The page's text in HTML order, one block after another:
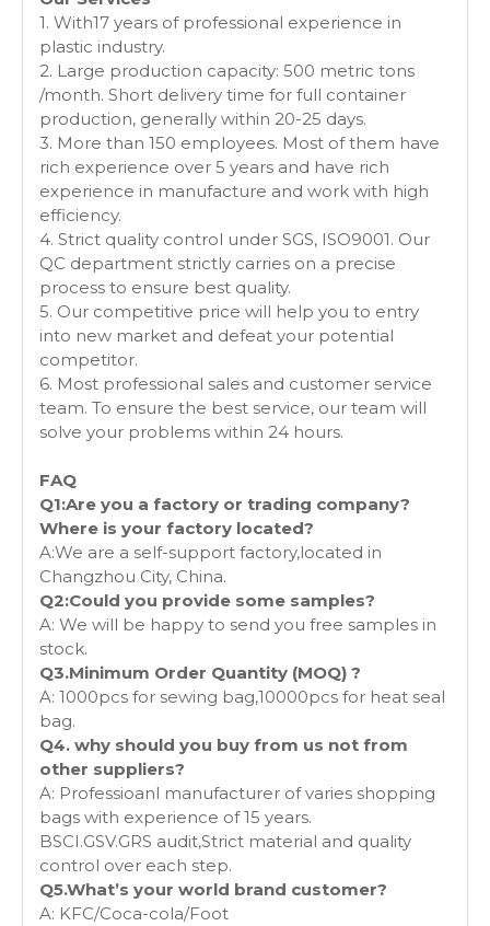
1. With17 years of professional experience in
plastic industry.
2. Large production capacity: 500 metric tons
/month. Short delivery time for full container
production, generally within 20-25 days.
3. More than 150 employees. Most of them have
rich experience over 5 years and have rich
experience in manufacture and work with high
efficiency.
4. Strict quality control under SGS, ISO9001. Our
QC department strictly carries on a precise
process to ensure best quality.
5. Our competitive price will help you to entry
into new market and defeat your potential
competitor.
6. Most professional sales and customer service
team. To ensure the best service, our team will
solve your problems within 24 hours.
FAQ
Q1:Are you a factory or trading company?
Where is your factory located?
A:We are a self-support factory,located in
Changzhou City, China.
Q2:Could you provide some samples?
A: We will be happy to send you free samples in
stock.
Q3.Minimum Order Quantity (MOQ) ?
A: 1000pcs for sewing bag,10000pcs for heat seal
bag.
Q4. why should you buy from us not from
other suppliers?
A: Professioanl manufacturer of varies shopping
bags with experience of 15 years.
BSCI.GSV.GRS audit,Strict material and quality
control over each step.
Q5.What’s your world brand customer?
A: KFC/Coca-cola/Foot